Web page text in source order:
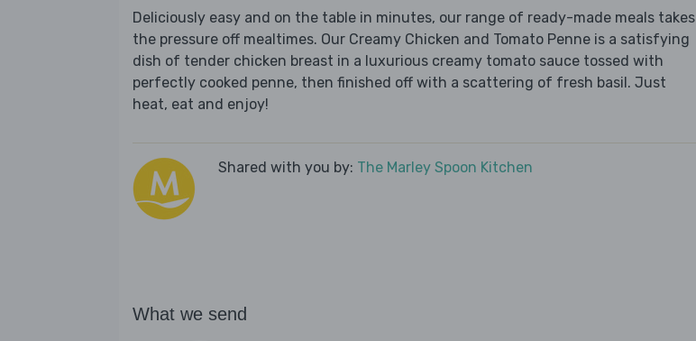
Deliciously easy and on the table in minutes, our range of ready-made meals takes
the pressure off mealtimes. Our Creamy Chicken and Tomato Penne is a satisfying
dish of tender chicken breast in a luxurious creamy tomato sauce tossed with
perfectly cooked penne, then finished off with a scattering of fresh basil. Just
heat, eat and enjoy!
Shared with you by: The Marley Spoon Kitchen
What we send